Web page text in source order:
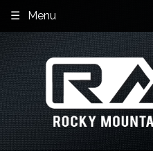
content
Menu